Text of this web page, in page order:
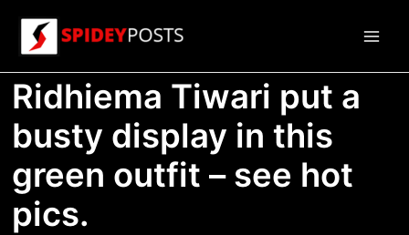
content
Ridhiema Tiwari put a
busty display in this
green outfit – see hot
pics.